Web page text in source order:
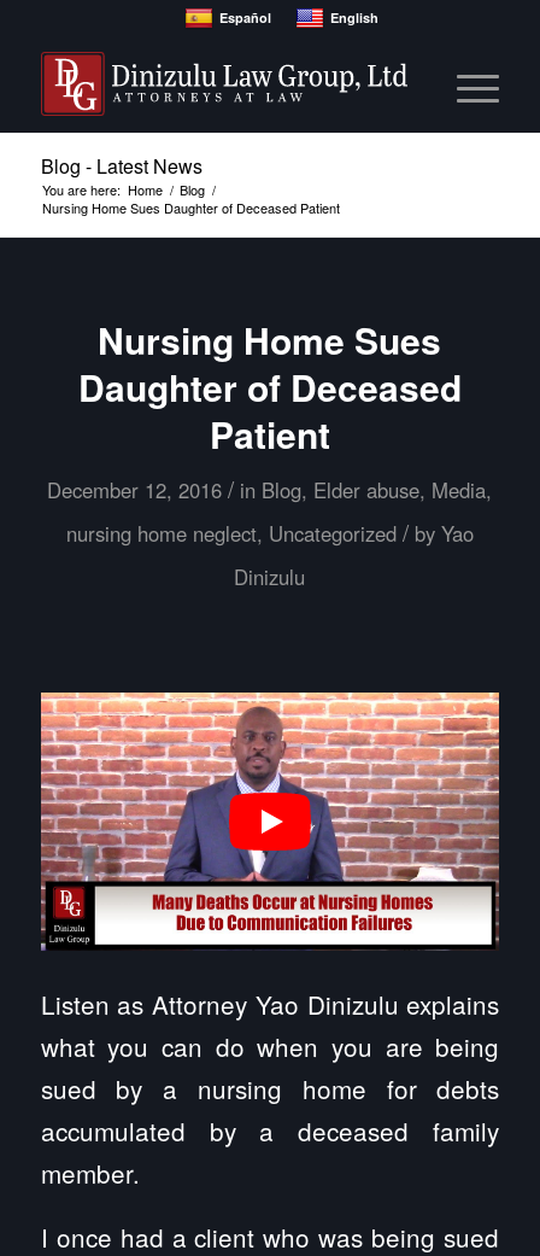
Español English
Blog - Latest News
You are here: Home / Blog /
Nursing Home Sues Daughter of Deceased Patient
Nursing Home Sues
Daughter of Deceased
Patient
December 12, 2016 / in Blog, Elder abuse, Media,
nursing home neglect, Uncategorized / by Yao
Dinizulu
Listen as Attorney Yao Dinizulu explains
what you can do when you are being
sued by a nursing home for debts
accumulated by a deceased family
member.
I once had a client who was being sued